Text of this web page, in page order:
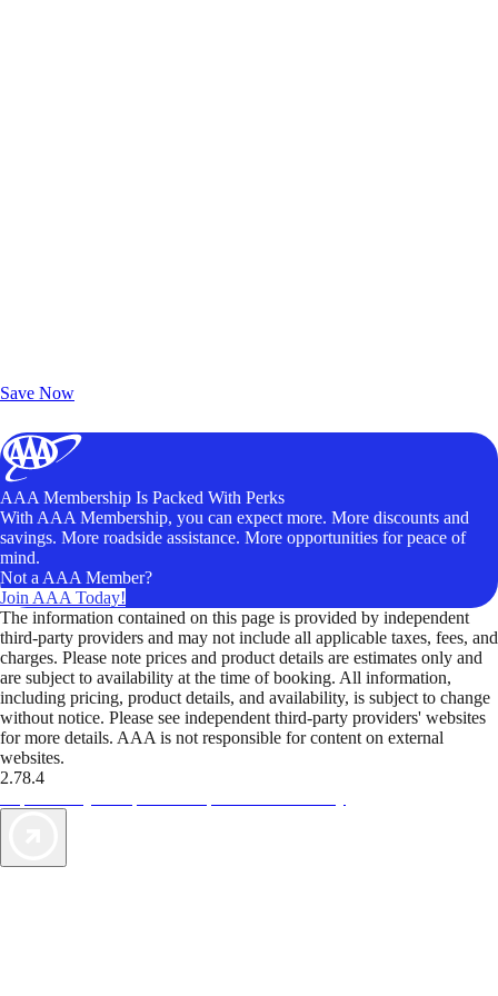
Save Now
AAA Membership Is Packed With Perks
With AAA Membership, you can expect more. More discounts and
savings. More roadside assistance. More opportunities for peace of
mind.
Not a AAA Member?
Join AAA Today!
The information contained on this page is provided by independent
third-party providers and may not include all applicable taxes, fees, and
charges. Please note prices and product details are estimates only and
are subject to availability at the time of booking. All information,
including pricing, product details, and availability, is subject to change
without notice. Please see independent third-party providers' websites
for more details. AAA is not responsible for content on external
websites.
2.78.4